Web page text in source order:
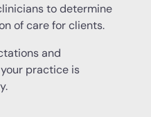
to determine
of care for clients.
and
practice is